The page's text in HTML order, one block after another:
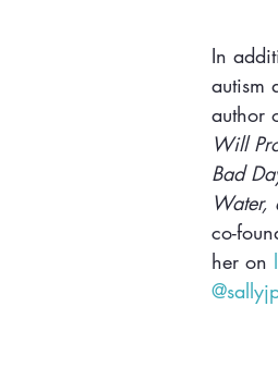
In
autism
author
Will
Bad
co-
her on